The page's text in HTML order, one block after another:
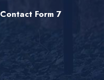
Contact Form 7